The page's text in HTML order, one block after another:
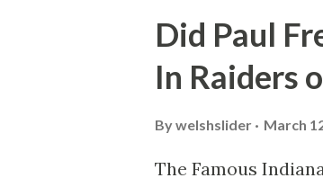
Did Paul
In Raiders
Bywelshslider March
The Famous